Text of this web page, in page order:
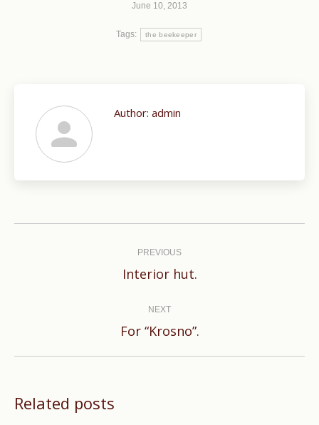
June 10, 2013
Tags: the beekeeper
Author: admin
PREVIOUS
Previous
Interior hut.
NEXT
Next
For “Krosno”.
Related posts